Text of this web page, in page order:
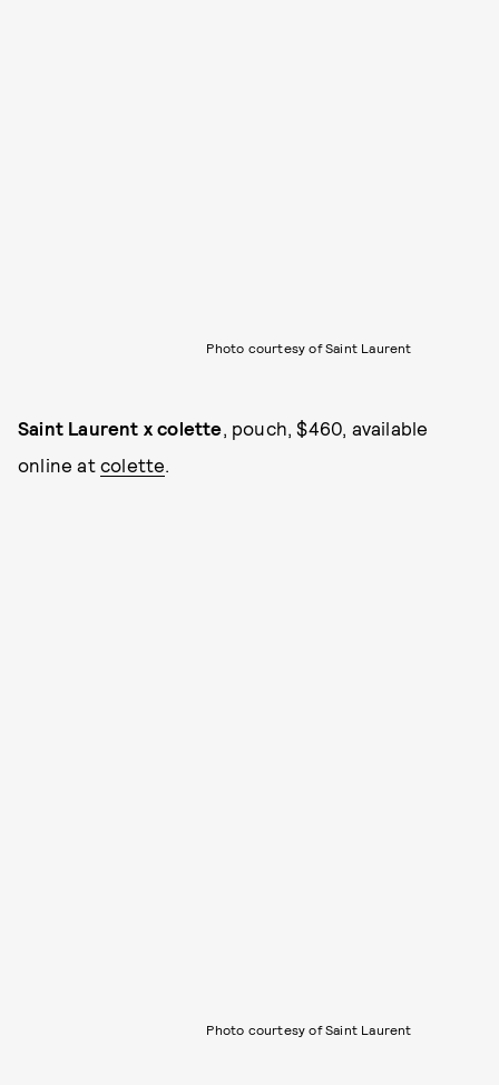
Photo courtesy of Saint Laurent
Saint Laurent x colette , pouch, $460, available
online at colette
Photo courtesy of Saint Laurent